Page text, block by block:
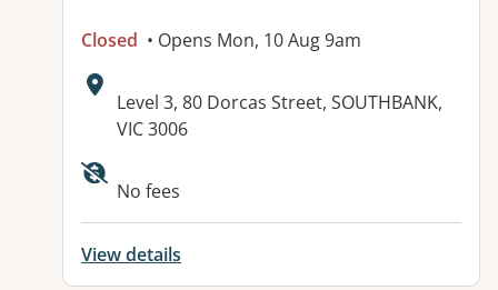
Closed • Opens Mon, 10 Aug 9am
Address:
Level 3, 80 Dorcas Street, SOUTHBANK,
VIC 3006
Available facilities:
No fees
View details